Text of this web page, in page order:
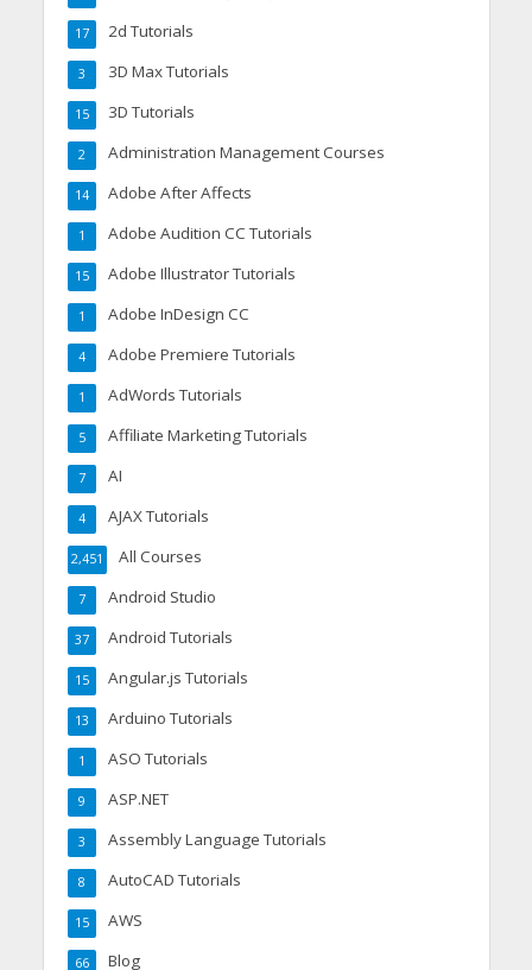
2d Tutorials
17
3D Max Tutorials
3
3D Tutorials
15
Administration Management Courses
2
Adobe After Affects
14
Adobe Audition CC Tutorials
1
Adobe Illustrator Tutorials
15
Adobe InDesign CC
1
Adobe Premiere Tutorials
4
AdWords Tutorials
1
Affiliate Marketing Tutorials
5
AI
7
AJAX Tutorials
4
All Courses
2,451
Android Studio
7
Android Tutorials
37
Angular.js Tutorials
15
Arduino Tutorials
13
ASO Tutorials
1
ASP.NET
9
Assembly Language Tutorials
3
AutoCAD Tutorials
8
AWS
15
Blog
66